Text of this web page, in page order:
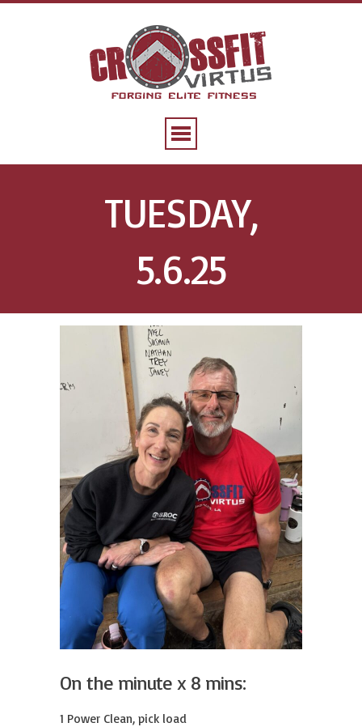
TUESDAY,
5.6.25
On the minute x 8 mins:
1 Power Clean, pick load